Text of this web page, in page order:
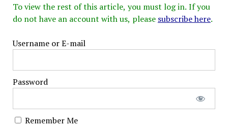
To view the rest of this article, you must log in. If you
do not have an account with us, please subscribe here.
Username or E-mail
Password
Remember Me